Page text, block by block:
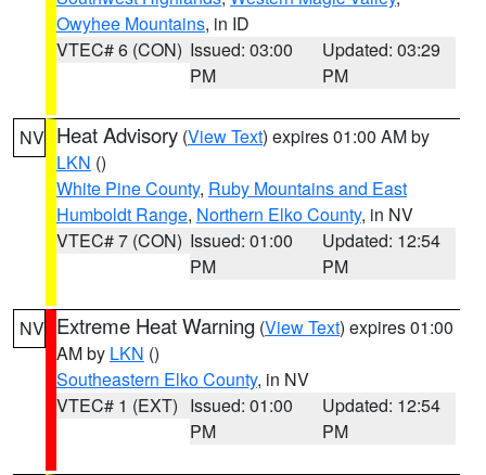
Owyhee Mountains, in ID
VTEC# 6 (CON) Issued: 03:00
PM
Updated: 03:29
PM
NV Heat Advisory (View Text) expires 01:00 AM by
LKN ()
White Pine County, Ruby Mountains and East
Humboldt Range, Northern Elko County, in NV
VTEC# 7 (CON) Issued: 01:00
PM
Updated: 12:54
PM
NV Extreme Heat Warning (View Text) expires 01:00
AM by LKN ()
Southeastern Elko County, in NV
VTEC# 1 (EXT) Issued: 01:00
PM
Updated: 12:54
PM